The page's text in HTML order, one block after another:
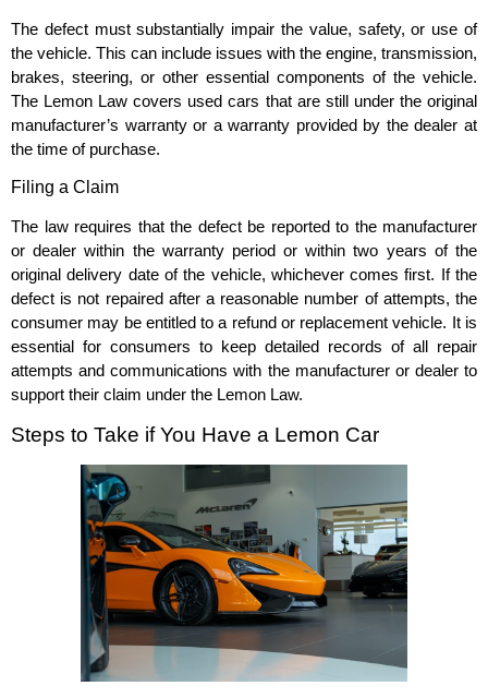
The defect must substantially impair the value, safety, or use of
the vehicle. This can include issues with the engine, transmission,
brakes, steering, or other essential components of the vehicle.
The Lemon Law covers used cars that are still under the original
manufacturer’s warranty or a warranty provided by the dealer at
the time of purchase.
Filing a Claim
The law requires that the defect be reported to the manufacturer
or dealer within the warranty period or within two years of the
original delivery date of the vehicle, whichever comes first. If the
defect is not repaired after a reasonable number of attempts, the
consumer may be entitled to a refund or replacement vehicle. It is
essential for consumers to keep detailed records of all repair
attempts and communications with the manufacturer or dealer to
support their claim under the Lemon Law.
Steps to Take if You Have a Lemon Car